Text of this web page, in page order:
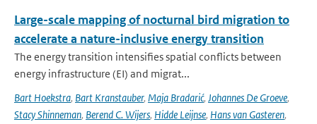
Large-scale mapping of nocturnal bird migration to
accelerate a nature-inclusive energy transition
The energy transition intensifies spatial conflicts between
energy infrastructure (EI) and migrat...
Bart Hoekstra, Bart Kranstauber, Maja Bradarić, Johannes De Groeve,
Stacy Shinneman, Berend C. Wijers, Hidde Leijnse, Hans van Gasteren,